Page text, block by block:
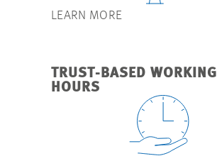
LEARN MORE
TRUST-BASED WORKING
HOURS